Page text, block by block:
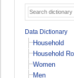
Data Dictionary
Household
Household
Women
Men